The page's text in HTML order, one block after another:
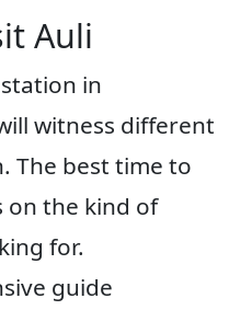
Auli
in
witness different
The best time to
on the kind of
for.
guide